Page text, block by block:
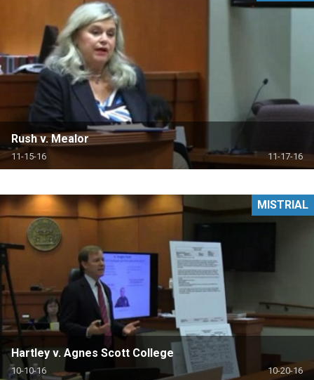
Rush v. Mealor
11-15-16 11-17-16
Hartley v. Agnes Scott College
10-10-16 10-20-16
MISTRIAL